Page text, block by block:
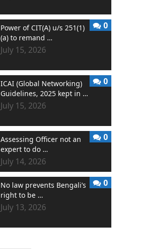
Power of CIT(A) u/s 251(1)
(a) to remand …
July 15, 2026
0
ICAI (Global Networking)
Guidelines, 2025 kept in …
July 15, 2026
0
Assessing Officer not an
expert to do …
July 14, 2026
0
No law prevents Bengali’s
right to be …
July 13, 2026
0